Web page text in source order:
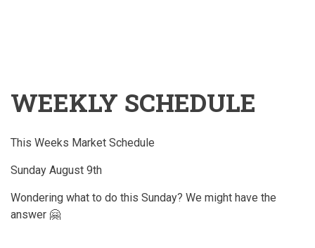
WEEKLY SCHEDULE
This Weeks Market Schedule
Sunday August 9th
Wondering what to do this Sunday? We might have the
answer 🤗